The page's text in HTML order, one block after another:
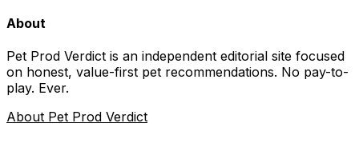
About
Pet Prod Verdict is an independent editorial site focused
on honest, value-first pet recommendations. No pay-to-
play. Ever.
About Pet Prod Verdict